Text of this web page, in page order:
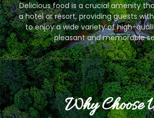
Delicious food is a crucial amenity
a hotel or resort, providing guests
to enjoy a wide variety of high-
pleasant and memorable
Why Choose